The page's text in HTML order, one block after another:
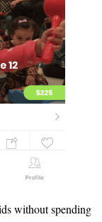
without spending